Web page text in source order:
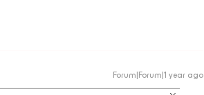
Forum|Forum|1 year ago